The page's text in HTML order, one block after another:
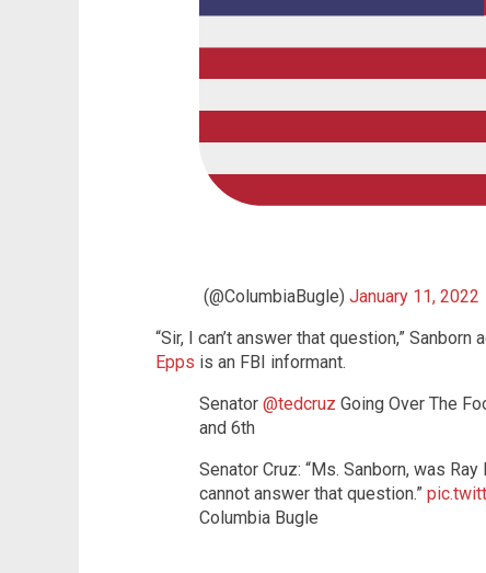
(@ColumbiaBugle) January 11, 2022
“Sir, I can’t answer that question,”
Epps is an FBI informant.
Senator @tedcruz Going Over The
and 6th
Senator Cruz: “Ms. Sanborn, was Ray
cannot answer that question.”
Columbia Bugle